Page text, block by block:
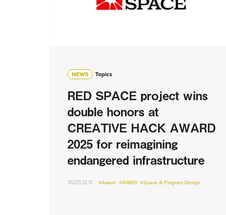
NEWS Topics
RED SPACE project wins
double honors at
CREATIVE HACK AWARD
2025 for reimagining
endangered infrastructure
2025.12.11 #Award #AWRD #Space & Program Design